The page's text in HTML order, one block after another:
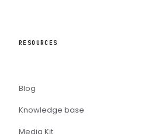
RESOURCES
Blog
Knowledge base
Media Kit